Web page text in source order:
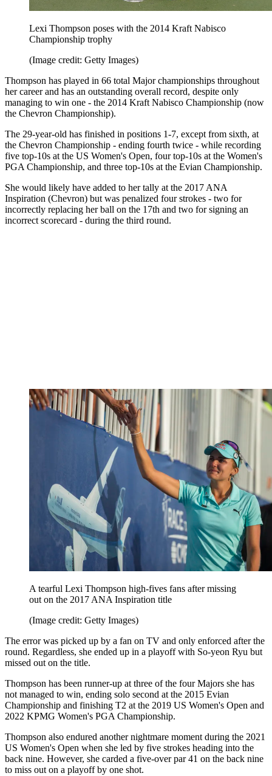
Lexi Thompson poses with the 2014 Kraft Nabisco
Championship trophy
(Image credit: Getty Images)
Thompson has played in 66 total Major championships throughout
her career and has an outstanding overall record, despite only
managing to win one - the 2014 Kraft Nabisco Championship (now
the Chevron Championship).
The 29-year-old has finished in positions 1-7, except from sixth, at
the Chevron Championship - ending fourth twice - while recording
five top-10s at the US Women's Open, four top-10s at the Women's
PGA Championship, and three top-10s at the Evian Championship.
She would likely have added to her tally at the 2017 ANA
Inspiration (Chevron) but was penalized four strokes - two for
incorrectly replacing her ball on the 17th and two for signing an
incorrect scorecard - during the third round.
A tearful Lexi Thompson high-fives fans after missing
out on the 2017 ANA Inspiration title
(Image credit: Getty Images)
The error was picked up by a fan on TV and only enforced after the
round. Regardless, she ended up in a playoff with So-yeon Ryu but
missed out on the title.
Thompson has been runner-up at three of the four Majors she has
not managed to win, ending solo second at the 2015 Evian
Championship and finishing T2 at the 2019 US Women's Open and
2022 KPMG Women's PGA Championship.
Thompson also endured another nightmare moment during the 2021
US Women's Open when she led by five strokes heading into the
back nine. However, she carded a five-over par 41 on the back nine
to miss out on a playoff by one shot.